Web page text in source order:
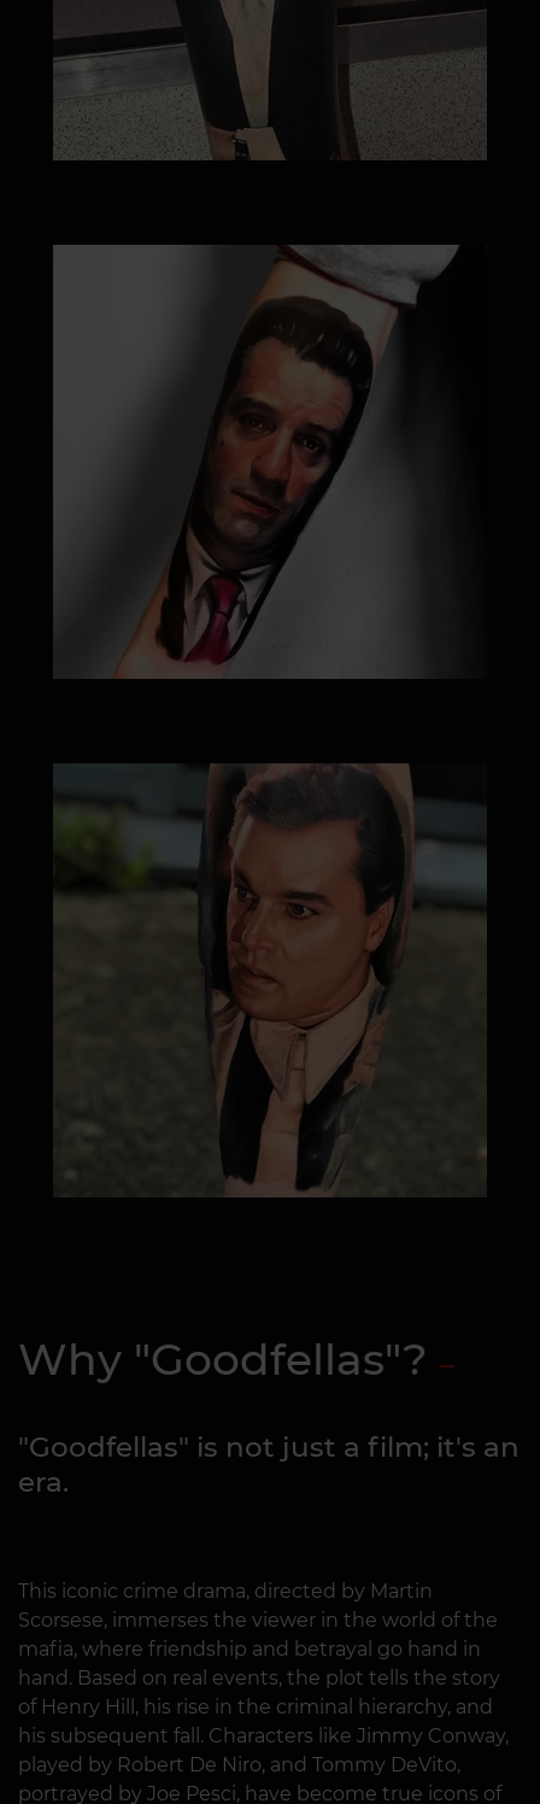
Why "Goodfellas"?
"Goodfellas" is not just a film; it's an
era.
This iconic crime drama, directed by Martin
Scorsese, immerses the viewer in the world of the
mafia, where friendship and betrayal go hand in
hand. Based on real events, the plot tells the story
of Henry Hill, his rise in the criminal hierarchy, and
his subsequent fall. Characters like Jimmy Conway,
played by Robert De Niro, and Tommy DeVito,
portrayed by Joe Pesci, have become true icons of